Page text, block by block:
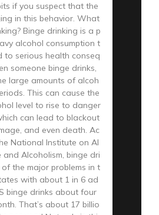
if you suspect that the
in this behavior. What
Binge drinking is a p
alcohol consumption t
to serious health conseq
someone binge drinks,
large amounts of alcoh
This can cause the
level to rise to danger
can lead to blackout
and even death. Ac
National Institute on Al
and Alcoholism, binge dri
the major problems in t
with about 1 in 6 ad
binge drinks about four
That’s about 17 billio